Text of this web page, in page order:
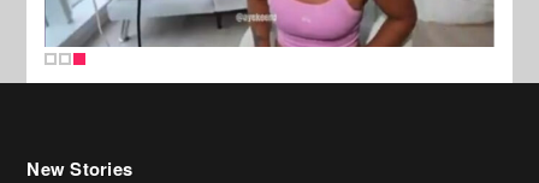
New Stories